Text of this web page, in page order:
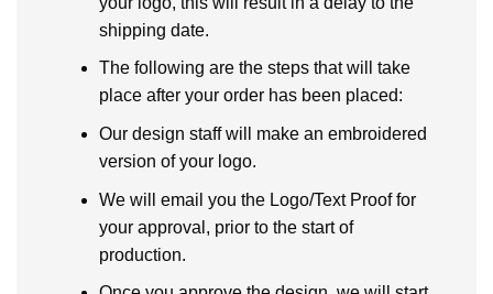
shipping date.
The following are the steps that will take
place after your order has been placed:
Our design staff will make an embroidered
version of your logo.
We will email you the Logo/Text Proof for
your approval, prior to the start of
production.